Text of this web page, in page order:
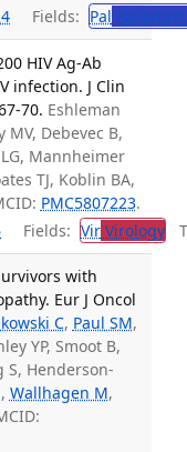
Fields: Pal Palliative
HIV Ag-Ab
infection. J Clin
70. Eshleman
MV, Debevec B,
Mannheimer
TJ, Koblin BA,
PMC5807223.
Fields: VirVirology
with
Eur J Oncol
C, Paul SM,
YP, Smoot B,
S, Henderson-
Wallhagen M,